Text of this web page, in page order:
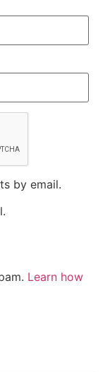
by email.
Learn how